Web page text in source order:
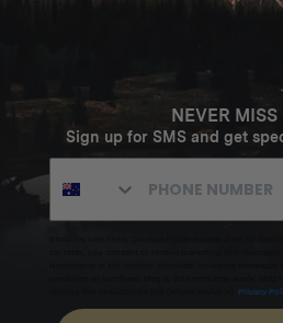
NEVER
Sign up for SMS and get
Privacy